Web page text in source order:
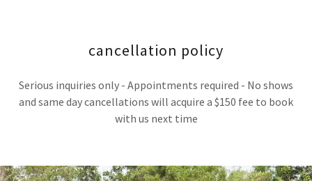
cancellation policy
Serious inquiries only - Appointments required - No shows
and same day cancellations will acquire a $150 fee to book
with us next time